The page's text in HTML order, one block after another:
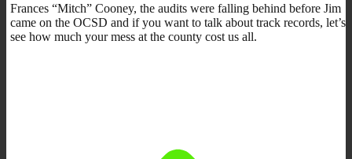
Frances “Mitch” Cooney, the audits were falling behind before Jim
came on the OCSD and if you want to talk about track records, let’s
see how much your mess at the county cost us all.